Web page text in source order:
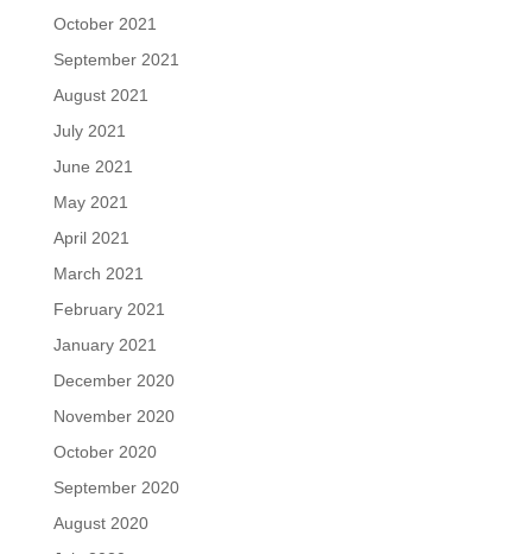
October 2021
September 2021
August 2021
July 2021
June 2021
May 2021
April 2021
March 2021
February 2021
January 2021
December 2020
November 2020
October 2020
September 2020
August 2020